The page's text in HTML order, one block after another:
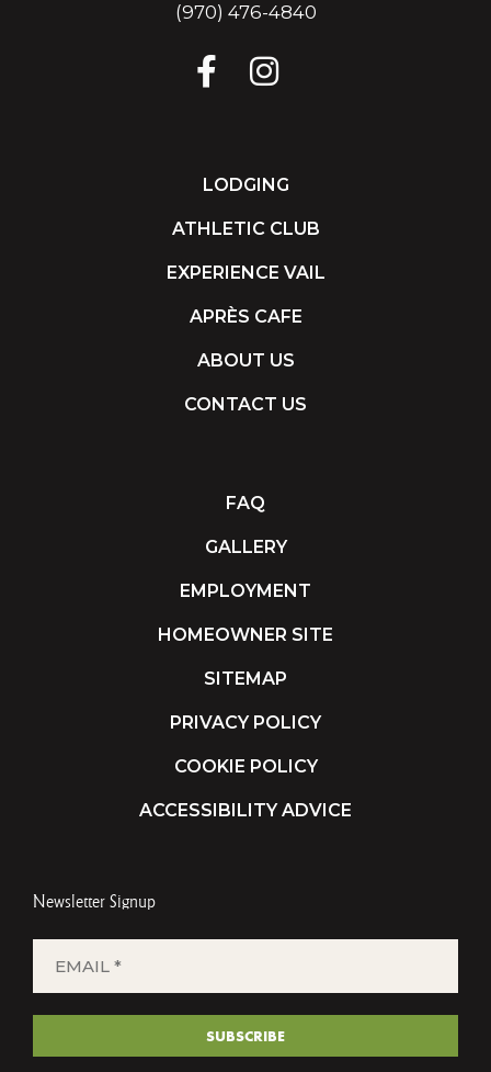
(970) 476-4840
LODGING
ATHLETIC CLUB
EXPERIENCE VAIL
APRÈS CAFE
ABOUT US
CONTACT US
FAQ
GALLERY
EMPLOYMENT
HOMEOWNER SITE
SITEMAP
PRIVACY POLICY
COOKIE POLICY
ACCESSIBILITY ADVICE
Newsletter Signup
(REQUIRED)
SUBSCRIBE